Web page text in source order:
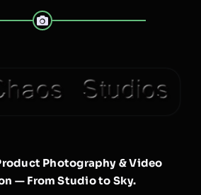
Photography & Video
— From Studio to Sky.